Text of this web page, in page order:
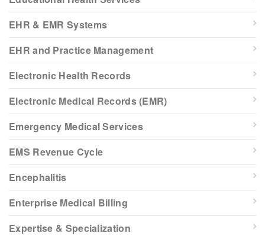
EHR & EMR Systems
EHR and Practice Management
Electronic Health Records
Electronic Medical Records (EMR)
Emergency Medical Services
EMS Revenue Cycle
Encephalitis
Enterprise Medical Billing
Expertise & Specialization